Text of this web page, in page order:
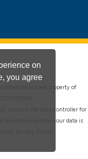
on
you agree
browser
trademark property of
which is the data controller for
full details on how your data is
our